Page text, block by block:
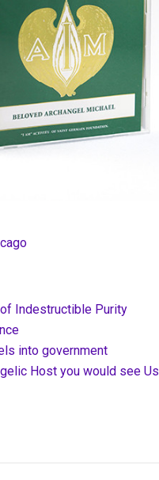
Indestructible Purity
into government
Host you would see Us